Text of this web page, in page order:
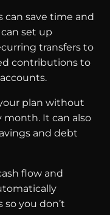
save time and
set up
transfers to
contributions to
plan without
month. It can also
and debt
flow and
you don’t